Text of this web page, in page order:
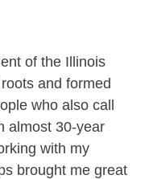
of the Illinois
and formed
who also call
almost 30-year
with my
brought me great